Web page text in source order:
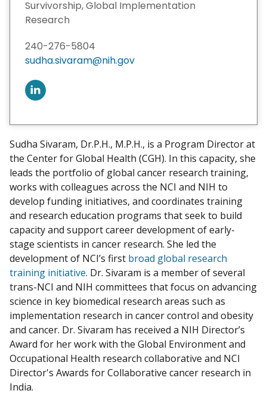
Survivorship, Global Implementation
Research
240-276-5804
sudha.sivaram@nih.gov
C
n
e
c
t
w
t
h
m
e
o
n
L
i
n
k
e
d
Sudha Sivaram, Dr.P.H., M.P.H., is a Program Director at
the Center for Global Health (CGH). In this capacity, she
leads the portfolio of global cancer research training,
works with colleagues across the NCI and NIH to
develop funding initiatives, and coordinates training
and research education programs that seek to build
capacity and support career development of early-
stage scientists in cancer research. She led the
development of NCI’s first broad global research
training initiative. Dr. Sivaram is a member of several
trans-NCI and NIH committees that focus on advancing
science in key biomedical research areas such as
implementation research in cancer control and obesity
and cancer. Dr. Sivaram has received a NIH Director’s
Award for her work with the Global Environment and
Occupational Health research collaborative and NCI
Director's Awards for Collaborative cancer research in
India.